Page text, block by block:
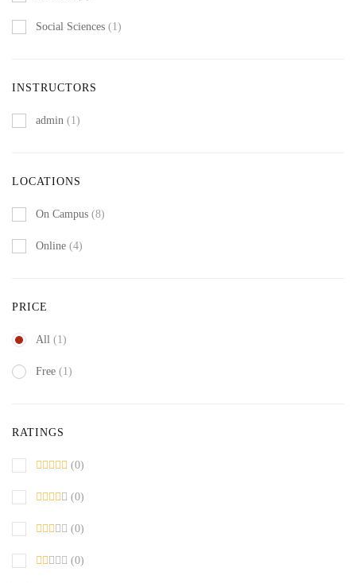
Social Sciences (1)
INSTRUCTORS
admin (1)
LOCATIONS
On Campus (8)
Online (4)
PRICE
All (1)
Free (1)
RATINGS
(0)
(0)
(0)
(0)